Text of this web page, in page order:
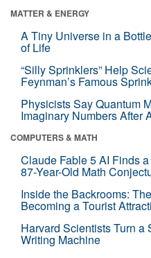
MATTER & ENERGY
A Tiny Universe in a
of Life
“Silly Sprinklers” Help
Feynman’s Famous
Physicists Say Quantum
Imaginary Numbers After
COMPUTERS & MATH
Claude Fable 5 AI Finds
87-Year-Old Math
Inside the Backrooms:
Becoming a Tourist
Harvard Scientists Turn
Writing Machine